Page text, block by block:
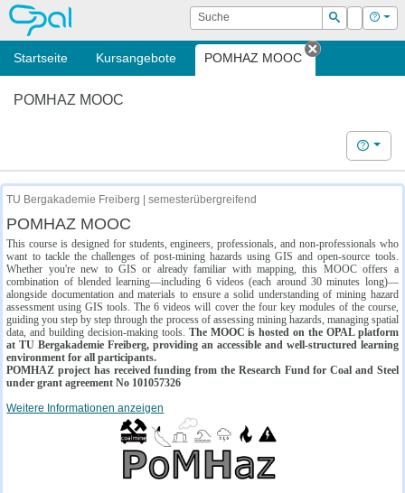
OPAL Suche
Suchen
Login Hilfe
Startseite Kursangebote POMHAZ MOOC
Tab
POMHAZ MOOC
Hilfe
TU Bergakademie Freiberg | semesterübergreifend
POMHAZ MOOC
This course is designed for students, engineers, professionals, and non-professionals who
want to tackle the challenges of post-mining hazards using GIS and open-source tools.
Whether you're new to GIS or already familiar with mapping, this MOOC offers a
combination of blended learning—including 6 videos (each around 30 minutes long)—
alongside documentation and materials to ensure a solid understanding of mining hazard
assessment using GIS tools. The 6 videos will cover the four key modules of the course,
guiding you step by step through the process of assessing mining hazards, managing spatial
data, and building decision-making tools. The MOOC is hosted on the OPAL platform
at TU Bergakademie Freiberg, providing an accessible and well-structured learning
environment for all participants.
POMHAZ project has received funding from the Research Fund for Coal and Steel
under grant agreement No 101057326
Weitere Informationen anzeigen